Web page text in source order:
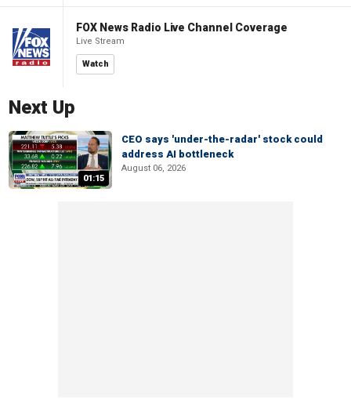
FOX News Radio Live Channel Coverage
Live Stream
Watch
Next Up
01:15
CEO says 'under-the-radar' stock could
address AI bottleneck
August 06, 2026